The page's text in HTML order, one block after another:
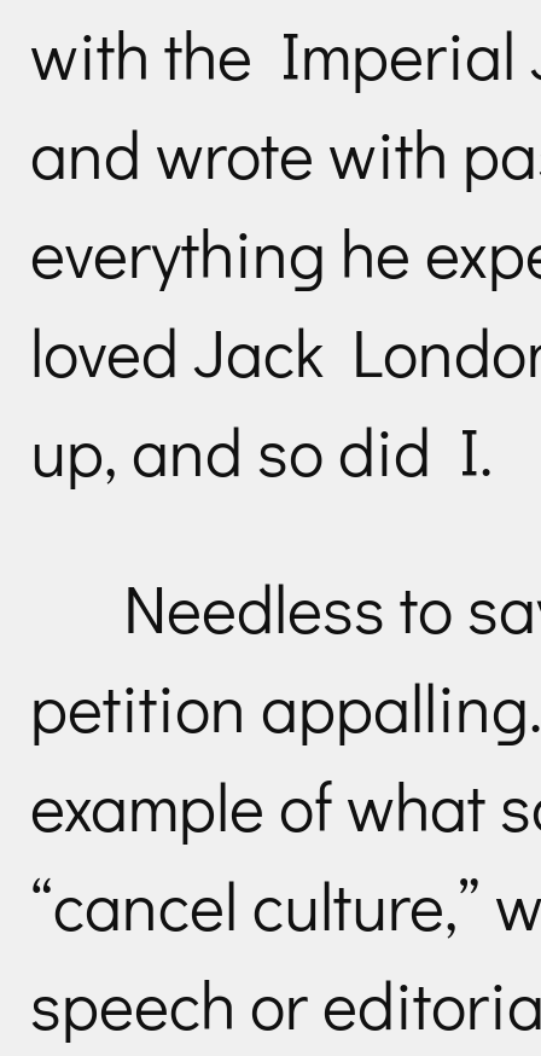
with the Imperial
and wrote with
everything he
loved Jack
up, and so did I.
Needless to
petition
example of what
“cancel culture,”
speech or